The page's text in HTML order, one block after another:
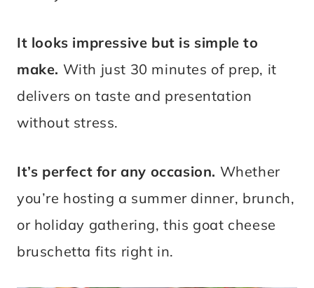
It looks impressive but is simple to
make. With just 30 minutes of prep, it
delivers on taste and presentation
without stress.
It’s perfect for any occasion. Whether
you’re hosting a summer dinner, brunch,
or holiday gathering, this goat cheese
bruschetta fits right in.